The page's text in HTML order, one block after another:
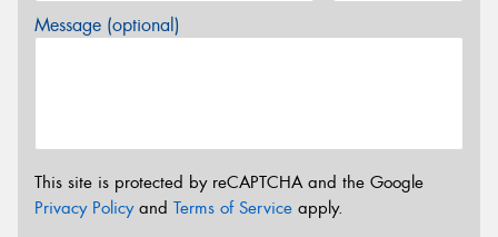
Message (optional)
This site is protected by reCAPTCHA and the Google
Privacy Policyand Terms of Service apply.